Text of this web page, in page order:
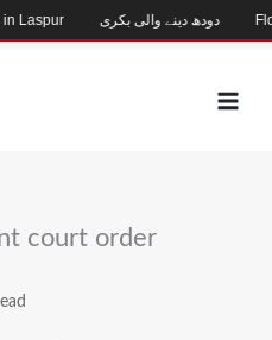
court order
دودھ دینے والی بکری